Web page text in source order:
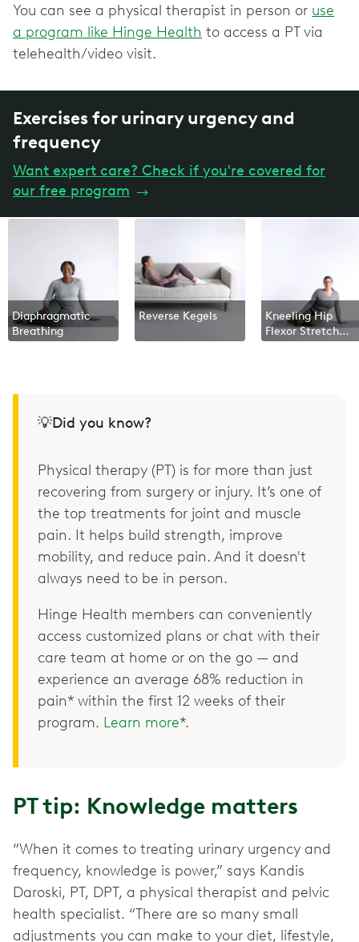
You can see a physical therapist in person or use
a program like Hinge Health to access a PT via
telehealth/video visit.
Exercises for urinary urgency and
frequency
Want expert care? Check if you're covered for
our free program →
Diaphragmatic
Breathing
Reverse Kegels
Kneeling Hip
Flexor Stretch
💡Did you know?
Physical therapy (PT) is for more than just
recovering from surgery or injury. It’s one of
the top treatments for joint and muscle
pain. It helps build strength, improve
mobility, and reduce pain. And it doesn't
always need to be in person.
Hinge Health members can conveniently
access customized plans or chat with their
care team at home or on the go — and
experience an average 68% reduction in
pain* within the first 12 weeks of their
program. Learn more*.
PT tip: Knowledge matters
“When it comes to treating urinary urgency and
frequency, knowledge is power,” says Kandis
Daroski, PT, DPT, a physical therapist and pelvic
health specialist. “There are so many small
adjustments you can make to your diet, lifestyle,